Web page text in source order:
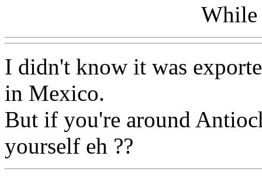
While
I didn't know it was
in Mexico.
But if you're around
yourself eh ??